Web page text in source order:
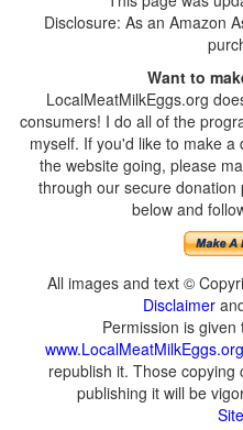
Disclosure: As an Amazon
Want to
LocalMeatMilkEggs.org
consumers! I do all of the
myself. If you'd like to make
the website going, please
through our secure donation
below and
All images and text ©
Disclaimer
Permission is
www.LocalMeatMilkEggs.org
republish it. Those
publishing it will be